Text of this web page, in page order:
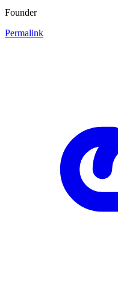
Founder
Permalink